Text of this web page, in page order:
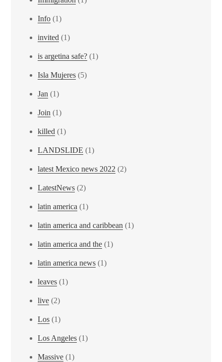
Info (1)
invited (1)
is argetina safe? (1)
Isla Mujeres (5)
Jan (1)
Join (1)
killed (1)
LANDSLIDE (1)
latest Mexico news 2022 (2)
LatestNews (2)
latin america (1)
latin america and caribbean (1)
latin america and the (1)
latin america news (1)
leaves (1)
live (2)
Los (1)
Los Angeles (1)
Massive (1)